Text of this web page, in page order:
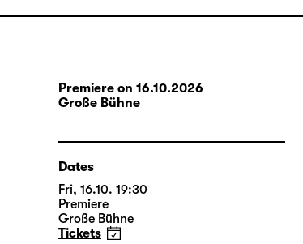
Premiere on 16.10.2026
Große Bühne
Dates
Fri, 16.10. 19:30
Premiere
Große Bühne
Tickets